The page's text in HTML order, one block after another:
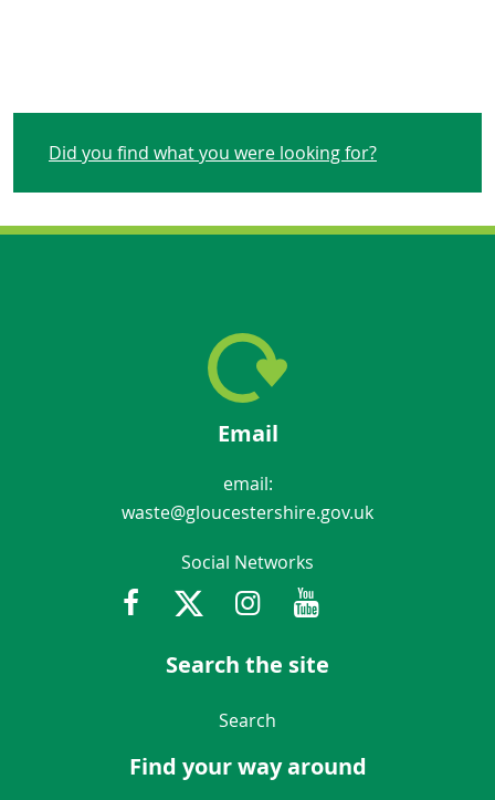
Did you find what you were looking for?
Email
email:
waste@gloucestershire.gov.uk
Social Networks
FacebookTwitterInstagramYoutube
Search the site
Navigation Links
Search
Find your way around